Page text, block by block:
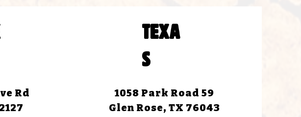
Rd
TEXA
S
1058 Park Road 59
Glen Rose, TX 76043